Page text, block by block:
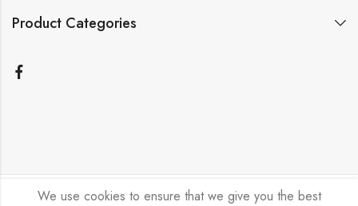
Product Categories
We use cookies to ensure that we give you the best